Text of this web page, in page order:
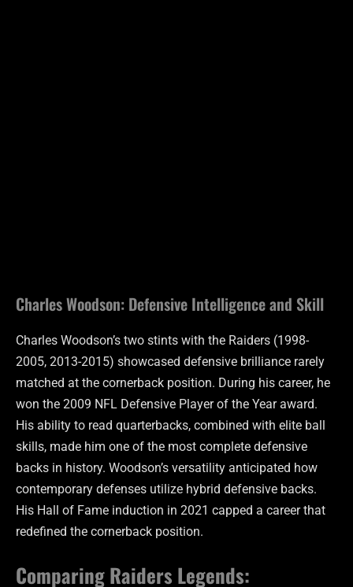
Charles Woodson: Defensive Intelligence and Skill
Charles Woodson’s two stints with the Raiders (1998-
2005, 2013-2015) showcased defensive brilliance rarely
matched at the cornerback position. During his career, he
won the 2009 NFL Defensive Player of the Year award.
His ability to read quarterbacks, combined with elite ball
skills, made him one of the most complete defensive
backs in history. Woodson’s versatility anticipated how
contemporary defenses utilize hybrid defensive backs.
His Hall of Fame induction in 2021 capped a career that
redefined the cornerback position.
Comparing Raiders Legends: